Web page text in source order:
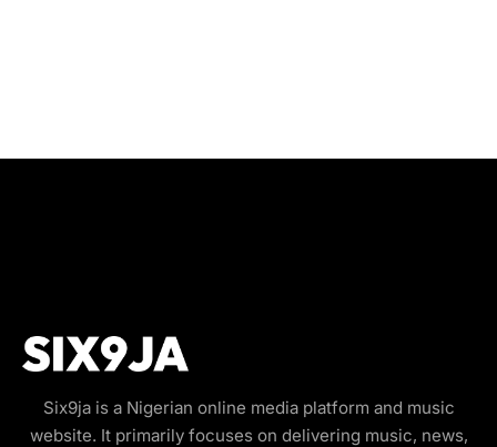
Six9ja is a Nigerian online media platform and music
website. It primarily focuses on delivering music, news,